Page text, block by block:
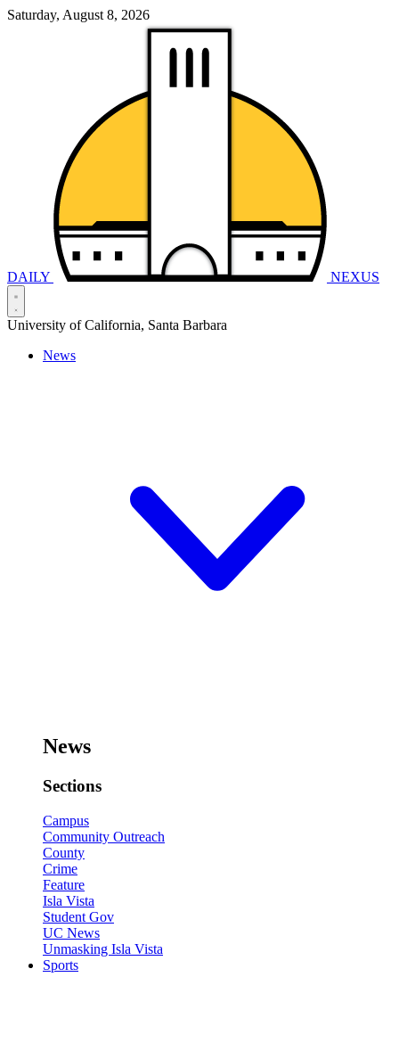
Saturday, August 8, 2026
DAILY NEXUS
University of California, Santa Barbara
News
News
Sections
Campus
Community Outreach
County
Crime
Feature
Isla Vista
Student Gov
UC News
Unmasking Isla Vista
Sports